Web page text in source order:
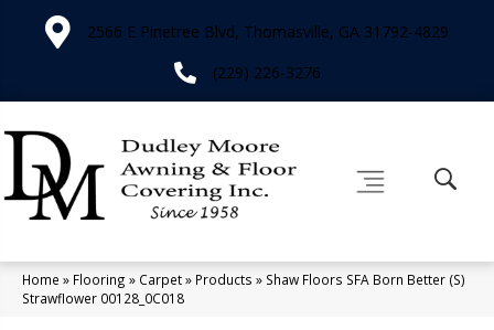
2566 E Pinetree Blvd, Thomasville, GA 31792-4829
(229) 226-3276
Home » Flooring » Carpet» Products » Shaw Floors SFA Born Better (S)
Strawflower 00128_0C018